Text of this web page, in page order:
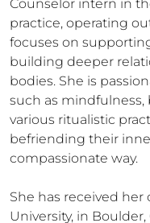
Counselor intern in
practice, operating
focuses on
building deeper
bodies. She is
such as mindfulness,
various ritualistic
befriending their
compassionate way.
She has received her
University, in